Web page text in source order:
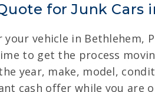
for Junk Cars
vehicle in Bethlehem,
to get the process
year, make, model,
cash offer while you are